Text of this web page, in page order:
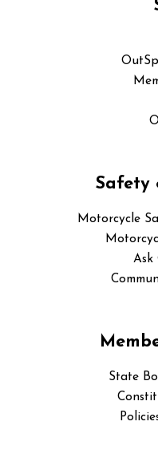
Safety
Motorcycle
Ask
State